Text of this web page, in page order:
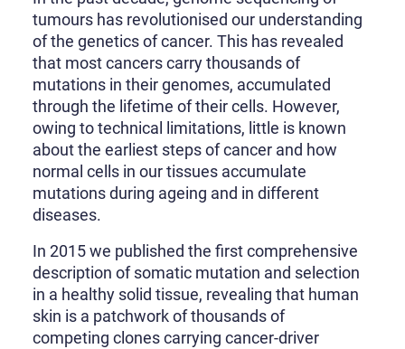
tumours has revolutionised our understanding
of the genetics of cancer. This has revealed
that most cancers carry thousands of
mutations in their genomes, accumulated
through the lifetime of their cells. However,
owing to technical limitations, little is known
about the earliest steps of cancer and how
normal cells in our tissues accumulate
mutations during ageing and in different
diseases.
In 2015 we published the first comprehensive
description of somatic mutation and selection
in a healthy solid tissue, revealing that human
skin is a patchwork of thousands of
competing clones carrying cancer-driver